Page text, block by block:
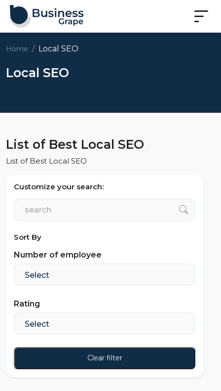
Home Local SEO
Local SEO
List of Best Local SEO
List of Best Local SEO
Customize your search:
Sort By
Number of employee
Rating
Clear filter